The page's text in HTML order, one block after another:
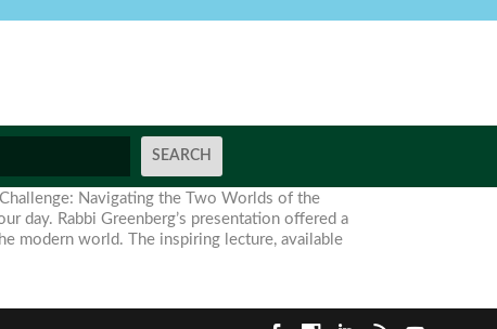
Navigating the Two Worlds of the
day. Rabbi Greenberg’s presentation offered a
modern world. The inspiring lecture, available